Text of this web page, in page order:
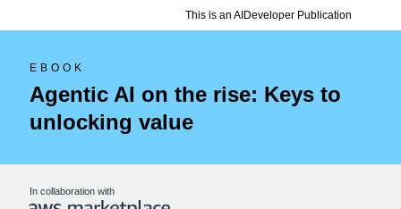
This is an AIDeveloper Publication
EBOOK
Agentic AI on the rise: Keys to
unlocking value
In collaboration with